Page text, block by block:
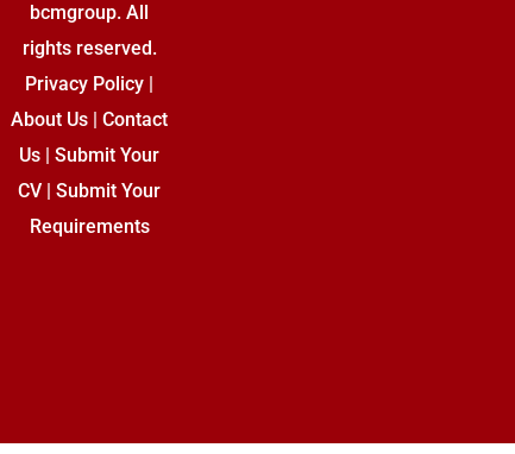
bcmgroup. All
rights reserved.
Privacy Policy |
About Us |Contact
Us | Submit Your
CV |Submit Your
Requirements